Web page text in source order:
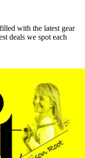
with the latest gear
deals we spot each